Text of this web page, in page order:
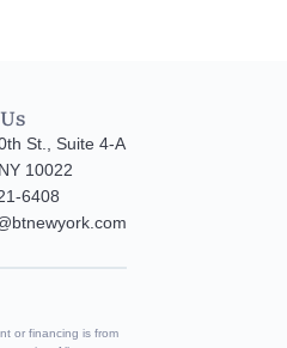
St., Suite 4-A
10022
6408
or financing is from